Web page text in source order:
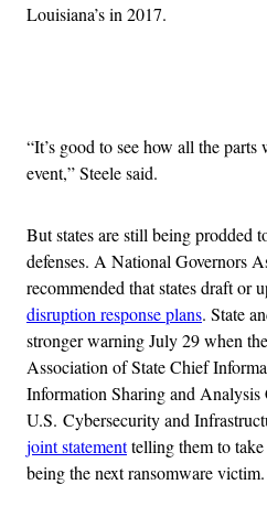
Louisiana’s in 2017.
“It’s good to see how all the
event,” Steele said.
But states are still being prodded
defenses. A National Governors
recommended that states draft or
disruption response plans. State
stronger warning July 29 when
Association of State Chief
Information Sharing and Analysis
U.S. Cybersecurity and
joint statementtelling them to take
being the next ransomware victim.